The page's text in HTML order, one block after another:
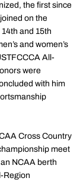
the first since
on the
and 15th
and women’s
All-
were
with him
Cross Country
meet
NCAA berth
Region